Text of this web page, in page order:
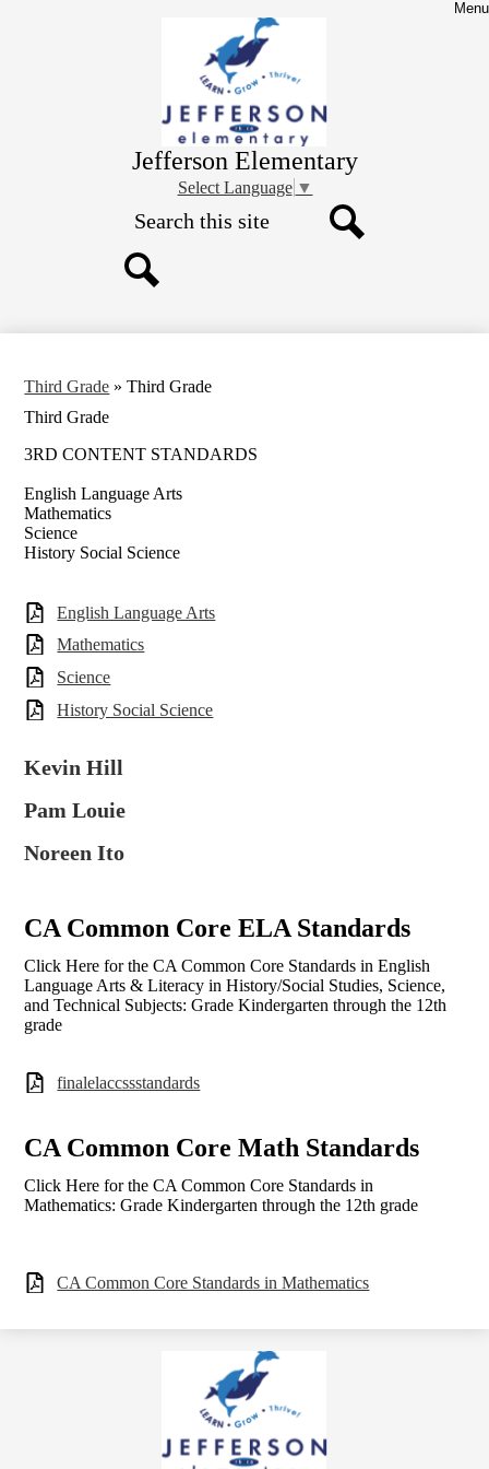
to
main
content
Jefferson Elementary
Menu
Select Language ▼
Third Grade » Third Grade
Third Grade
3RD CONTENT STANDARDS
English Language Arts
Mathematics
Science
History Social Science
English Language Arts
Mathematics
Science
History Social Science
Kevin Hill
Pam Louie
Noreen Ito
CA Common Core ELA Standards
Click Here for the CA Common Core Standards in English
Language Arts & Literacy in History/Social Studies, Science,
and Technical Subjects: Grade Kindergarten through the 12th
grade
finalelaccssstandards
CA Common Core Math Standards
Click Here for the CA Common Core Standards in
Mathematics: Grade Kindergarten through the 12th grade
CA Common Core Standards in Mathematics